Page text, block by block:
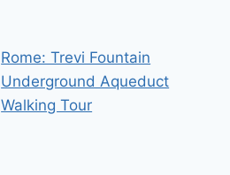
Rome: Trevi Fountain
Underground Aqueduct
Walking Tour